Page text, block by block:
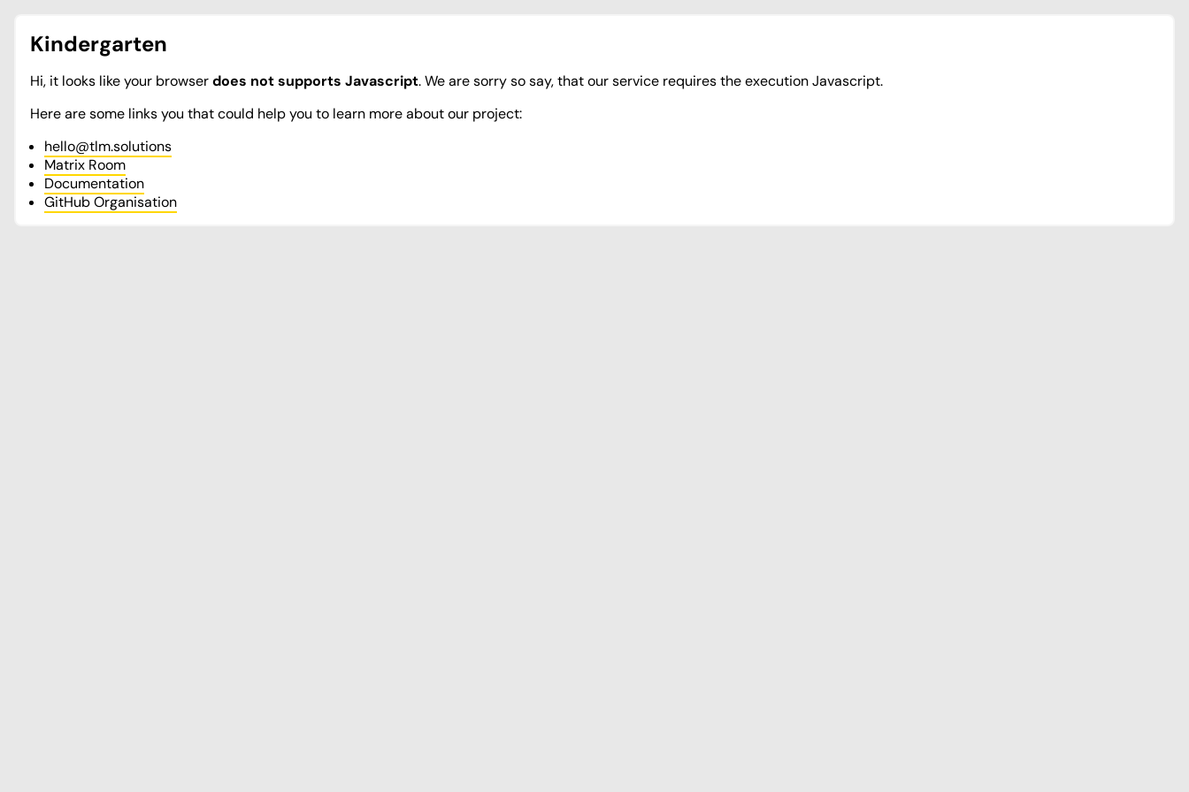
Kindergarten
Hi, it looks like your browserdoes not supports Javascript. We are sorry so say, that our service requires the execution Javascript.
Here are some links you that could help you to learn more about our project:
hello@tlm.solutions
Matrix Room
Documentation
GitHub Organisation